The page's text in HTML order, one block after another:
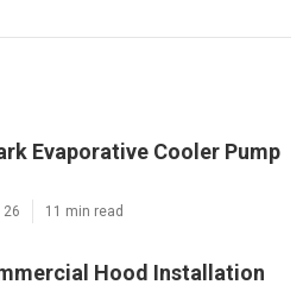
Evaporative Cooler Pump
26 11 min read
Hood Installation